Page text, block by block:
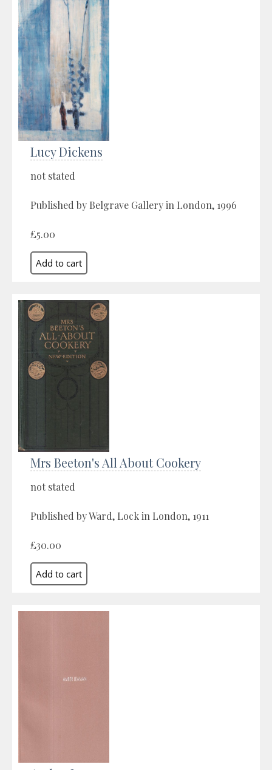
Lucy Dickens
not stated
Published by Belgrave Gallery in London, 1996
£5.00
Mrs Beeton's All About Cookery
not stated
Published by Ward, Lock in London, 1911
£30.00